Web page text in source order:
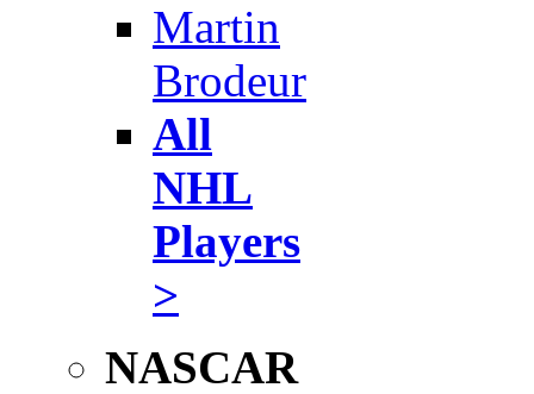
Martin
Brodeur
All
NHL
Players
>
NASCAR